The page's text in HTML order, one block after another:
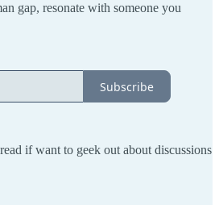
gap, resonate with someone you
Subscribe
if want to geek out about discussions